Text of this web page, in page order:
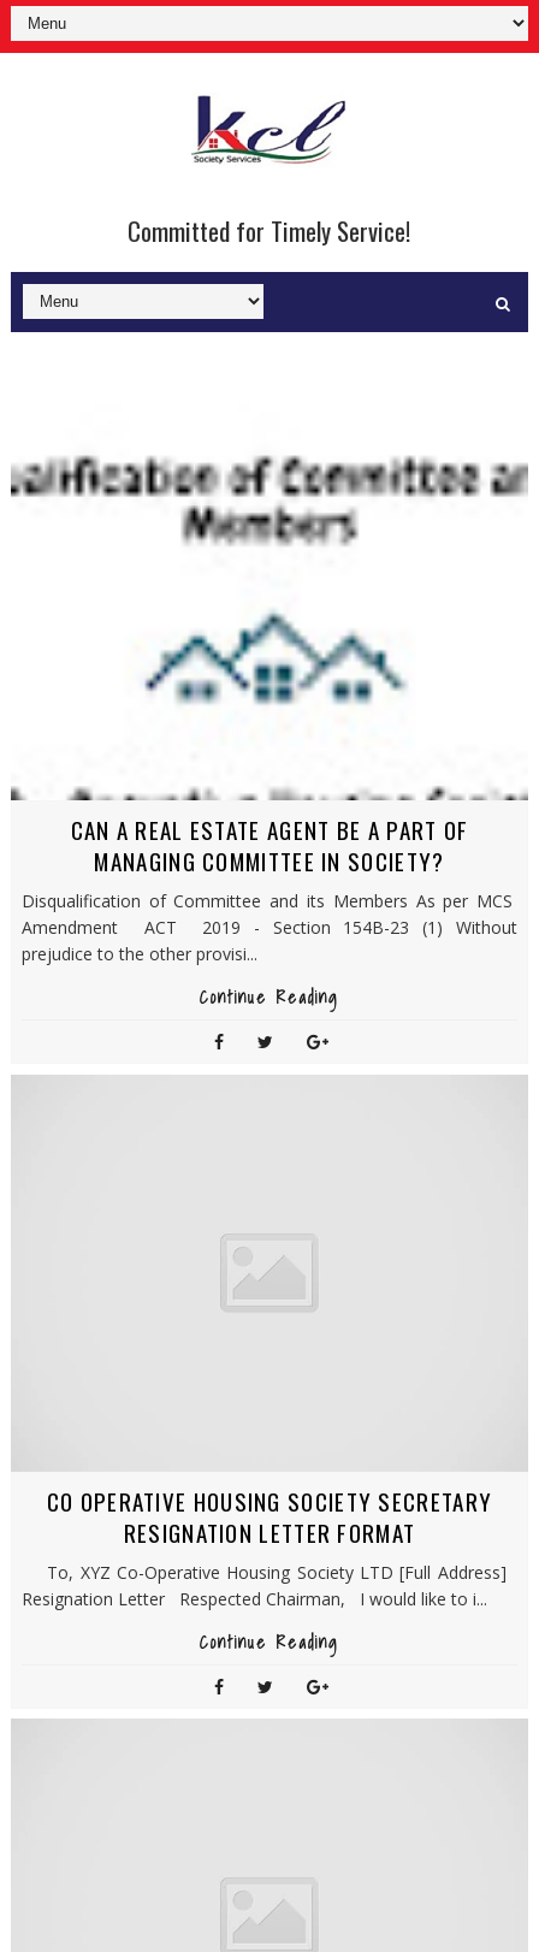
Committed for Timely Service!
CAN A REAL ESTATE AGENT BE A PART OF
MANAGING COMMITTEE IN SOCIETY?
Disqualification of Committee and its Members As per MCS
Amendment ACT 2019 - Section 154B-23 (1) Without
prejudice to the other provisi...
Continue Reading
CO OPERATIVE HOUSING SOCIETY SECRETARY
RESIGNATION LETTER FORMAT
To, XYZ Co-Operative Housing Society LTD [Full Address]
Resignation Letter Respected Chairman, I would like to i...
Continue Reading